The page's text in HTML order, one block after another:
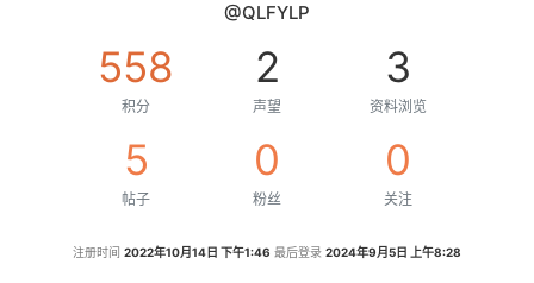
@QLFYLP
558
积分
2
声望
3
资料浏览
5
帖子
0
粉丝
0
关注
注册时间 2022年10月14日 下午1:46 最后登录 2024年9月5日 上午8:28